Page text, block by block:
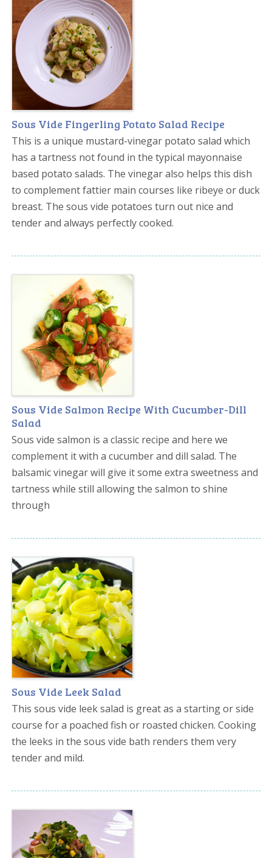
Sous Vide Fingerling Potato Salad Recipe
This is a unique mustard-vinegar potato salad which
has a tartness not found in the typical mayonnaise
based potato salads. The vinegar also helps this dish
to complement fattier main courses like ribeye or duck
breast. The sous vide potatoes turn out nice and
tender and always perfectly cooked.
Sous Vide Salmon Recipe With Cucumber-Dill
Salad
Sous vide salmon is a classic recipe and here we
complement it with a cucumber and dill salad. The
balsamic vinegar will give it some extra sweetness and
tartness while still allowing the salmon to shine
through
Sous Vide Leek Salad
This sous vide leek salad is great as a starting or side
course for a poached fish or roasted chicken. Cooking
the leeks in the sous vide bath renders them very
tender and mild.